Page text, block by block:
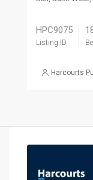
HPC9075
Listing ID
Harcourts